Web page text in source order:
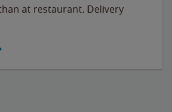
at restaurant. Delivery